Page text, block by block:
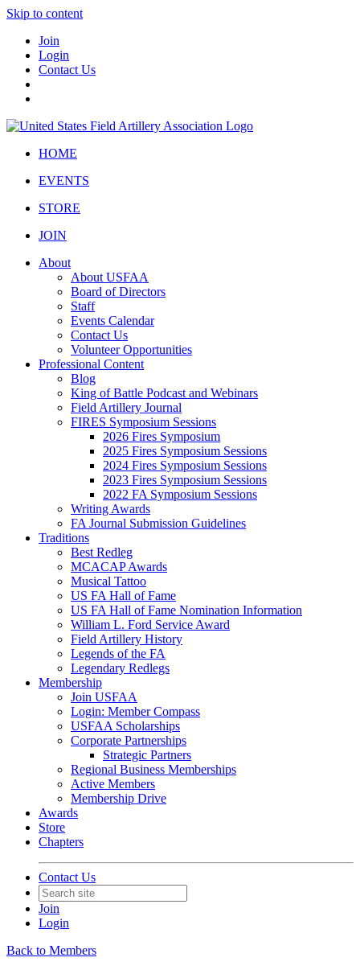
Skip to content
Join
Login
Contact Us
HOME
EVENTS
STORE
JOIN
About
About USFAA
Board of Directors
Staff
Events Calendar
Contact Us
Volunteer Opportunities
Professional Content
Blog
King of Battle Podcast and Webinars
Field Artillery Journal
FIRES Symposium Sessions
2026 Fires Symposium
2025 Fires Symposium Sessions
2024 Fires Symposium Sessions
2023 Fires Symposium Sessions
2022 FA Symposium Sessions
Writing Awards
FA Journal Submission Guidelines
Traditions
Best Redleg
MCACAP Awards
Musical Tattoo
US FA Hall of Fame
US FA Hall of Fame Nomination Information
William L. Ford Service Award
Field Artillery History
Legends of the FA
Legendary Redlegs
Membership
Join USFAA
Login: Member Compass
USFAA Scholarships
Corporate Partnerships
Strategic Partners
Regional Business Memberships
Active Members
Membership Drive
Awards
Store
Chapters
Contact Us
Join
Login
Back to Members